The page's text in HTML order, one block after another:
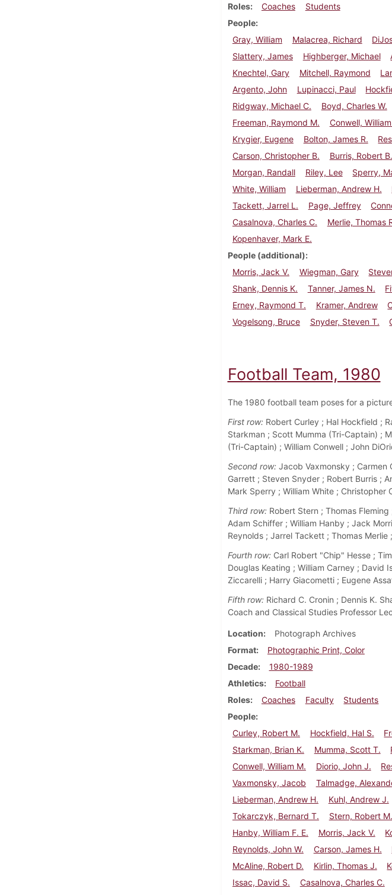
Roles
Coaches
Students
People
Gray, William
Malacrea, Richard
Slattery, James
Highberger, Michael
Knechtel, Gary
Mitchell, Raymond
Argento, John
Lupinacci, Paul
Ridgway, Michael C.
Boyd, Charles W.
Freeman, Raymond M.
Conwell,
Krygier, Eugene
Bolton, James R.
Carson, Christopher B.
Burris, Robert B.
Morgan, Randall
Riley, Lee Sperry,
White, William
Lieberman, Andrew H.
Tackett, Jarrel L.
Page, Jeffrey
Casalnova, Charles C.
Merlie, Thomas
Kopenhaver, Mark E.
People (additional)
Morris, Jack V.
Wiegman, Gary
Shank, Dennis K.
Tanner, James N.
Erney, Raymond T.
Kramer, Andrew
Vogelsong, Bruce
Snyder, Steven T.
Football Team, 1980
The 1980 football team poses for a
First row:Robert Curley ; Hal Hockfield ;
Starkman ; Scott Mumma (Tri-Captain) ;
(Tri-Captain) ; William Conwell ; John
Second row:Jacob Vaxmonsky ; Carmen
Garrett ; Steven Snyder ; Robert Burris ;
Mark Sperry ; William White ; Christopher
Third row:Robert Stern ; Thomas
Adam Schiffer ; William Hanby ; Jack
Reynolds ; Jarrel Tackett ; Thomas Merlie
Fourth row:Carl Robert "Chip" Hesse ;
Douglas Keating ; William Carney ; David
Ziccarelli ; Harry Giacometti ; Eugene
Fifth row:Richard C. Cronin ; Dennis K.
Coach and Classical Studies Professor
Location
Photograph Archives
Format
Photographic Print, Color
Decade
1980-1989
Athletics
Football
Roles
Coaches Faculty
Students
People
Curley, Robert M.
Hockfield, Hal S.
Starkman, Brian K.
Mumma, Scott T.
Conwell, William M.
Diorio, John J.
Vaxmonsky, Jacob
Talmadge,
Lieberman, Andrew H.
Kuhl, Andrew J.
Tokarczyk, Bernard T.
Stern, Robert M.
Hanby, William F. E.
Morris, Jack V.
Reynolds, John W.
Carson, James H.
McAline, Robert D.
Kirlin, Thomas J.
Issac, David S.
Casalnova, Charles C.